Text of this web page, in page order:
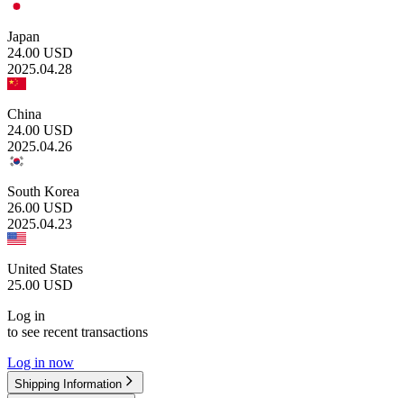
Japan
24.00 USD
2025.04.28
China
24.00 USD
2025.04.26
South Korea
26.00 USD
2025.04.23
United States
25.00 USD
Log in
to see recent transactions
Log in now
Shipping Information